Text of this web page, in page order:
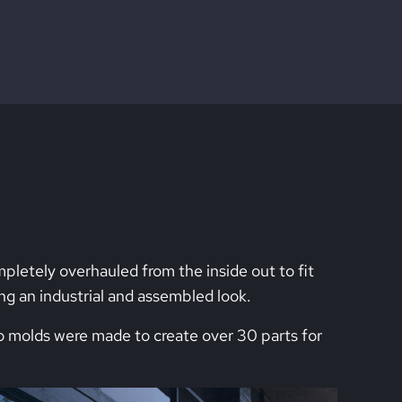
overhauled from the inside out to fit
an industrial and assembled look.
were made to create over 30 parts for